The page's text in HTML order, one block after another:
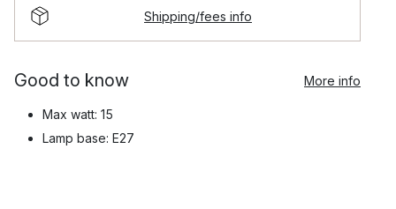
Shipping/fees info
Good to know More info
Max watt: 15
Lamp base: E27